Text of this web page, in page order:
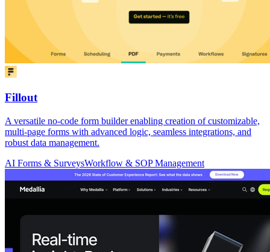
Fillout
A versatile no-code form builder enabling creation of customizable,
multi-page forms with advanced logic, seamless integrations, and
robust data management.
AI Forms & SurveysWorkflow & SOP Management